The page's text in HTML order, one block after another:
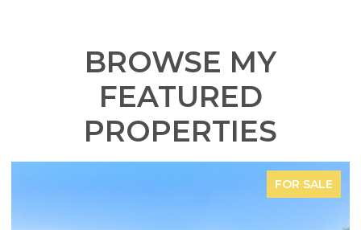
BROWSE MY
FEATURED
PROPERTIES
FOR SALE